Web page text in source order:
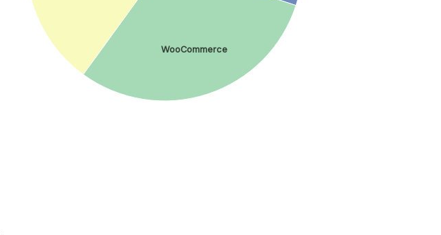
WooCommerce